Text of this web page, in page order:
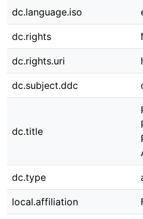
dc.language.iso
dc.rights
dc.rights.uri
dc.subject.ddc
dc.title
dc.type
local.affiliation